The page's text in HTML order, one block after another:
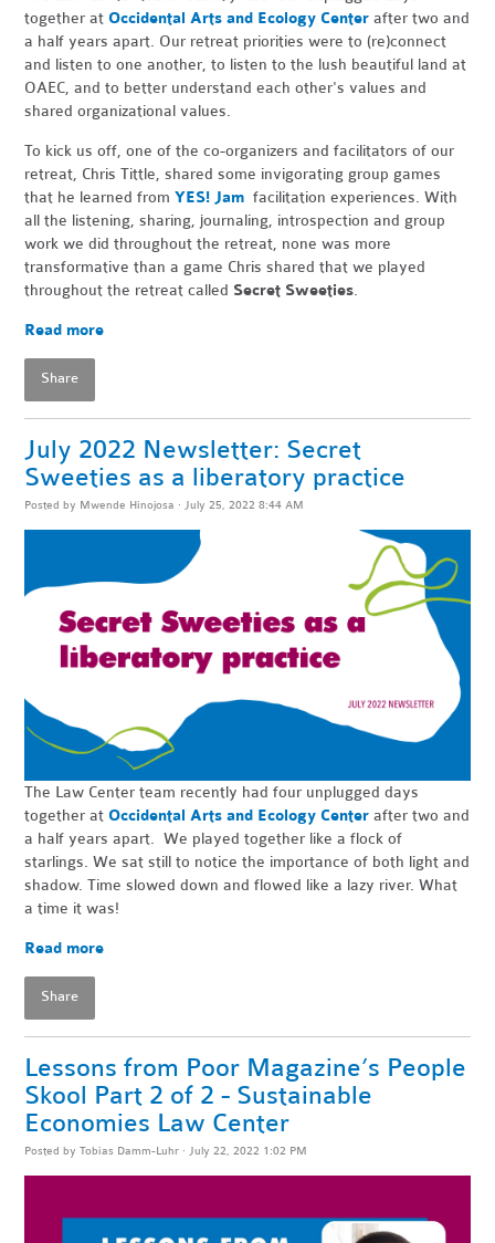
together at Occidental Arts and Ecology Centerafter two and
a half years apart. Our retreat priorities were to (re)connect
and listen to one another, to listen to the lush beautiful land at
OAEC, and to better understand each other's values and
shared organizational values.
To kick us off, one of the co-organizers and facilitators of our
retreat, Chris Tittle, shared some invigorating group games
that he learned fromYES! Jam facilitation experiences. With
all the listening, sharing, journaling, introspection and group
work we did throughout the retreat, none was more
transformative than a game Chris shared that we played
throughout the retreat called Secret Sweeties.
Read more
Share
July 2022 Newsletter: Secret
Sweeties as a liberatory practice
Posted by Mwende Hinojosa · July 25, 2022 8:44 AM
The Law Center team recently had four unplugged days
together at Occidental Arts and Ecology Center after two and
a half years apart. We played together like a flock of
starlings. We sat still to notice the importance of both light and
shadow. Time slowed down and flowed like a lazy river. What
a time it was!
Read more
Share
Lessons from Poor Magazine’s People
Skool Part 2 of 2 - Sustainable
Economies Law Center
Posted byTobias Damm-Luhr · July 22, 2022 1:02 PM